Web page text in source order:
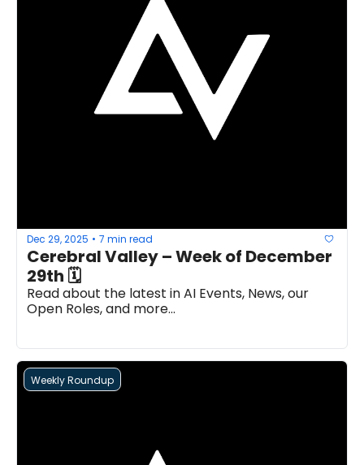
Dec 29, 2025 • 7 min read
Cerebral Valley – Week of December
29th 🗓
Read about the latest in AI Events, News, our
Open Roles, and more...
Weekly Roundup